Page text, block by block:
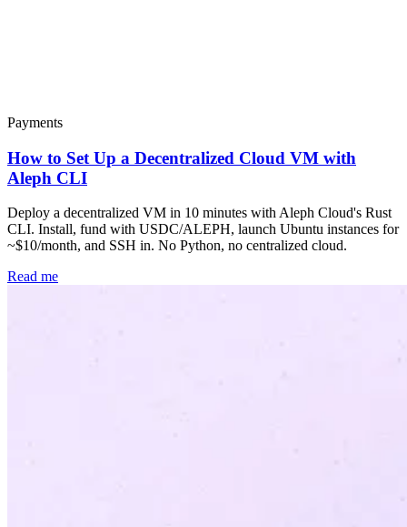
Payments
How to Set Up a Decentralized Cloud VM with
Aleph CLI
Deploy a decentralized VM in 10 minutes with Aleph Cloud's Rust
CLI. Install, fund with USDC/ALEPH, launch Ubuntu instances for
~$10/month, and SSH in. No Python, no centralized cloud.
Read me